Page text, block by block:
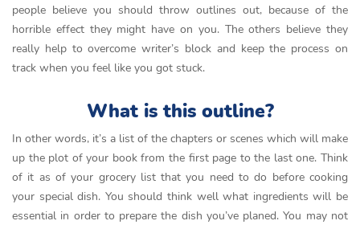
people believe you should throw outlines out, because of the
horrible effect they might have on you. The others believe they
really help to overcome writer’s block and keep the process on
track when you feel like you got stuck.
What is this outline?
In other words, it’s a list of the chapters or scenes which will make
up the plot of your book from the first page to the last one. Think
of it as of your grocery list that you need to do before cooking
your special dish. You should think well what ingredients will be
essential in order to prepare the dish you’ve planed. You may not